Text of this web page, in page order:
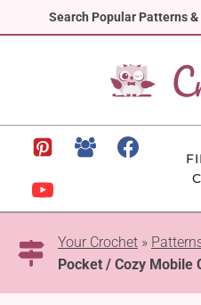
Search Popular Patterns
to
Your Crochet »
Pocket / Cozy Mobile